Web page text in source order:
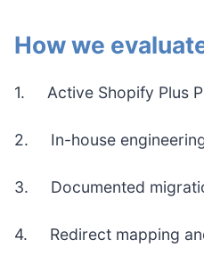
How we
1. Active Shopify Plus
2. In-house
3. Documented
4. Redirect mapping